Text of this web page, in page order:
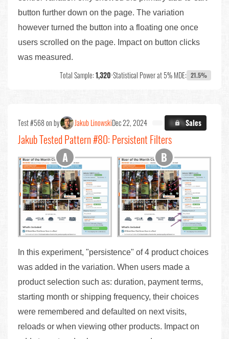
button further down on the page. The variation
however turned the button into a floating one once
users scrolled on the page. Impact on button clicks
was measured.
Total Sample:1,320•Statistical Power at 5% MDE: 21.5%
Test #568 on by Jakub LinowskiDec 22, 2024 X.X%Sales
Jakub Tested Pattern #80: Persistent Filters
In this experiment, "persistence" of 4 product choices
was added in the variation. When users made a
product selection such as: duration, payment terms,
starting month or shipping frequency, their choices
were remembered and defaulted on next visits,
reloads or when viewing other products. Impact on